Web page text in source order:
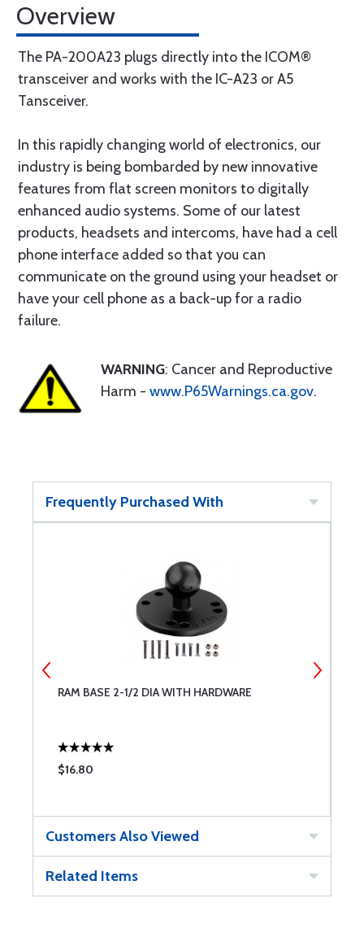
Overview
The PA-200A23 plugs directly into the ICOM®
transceiver and works with the IC-A23 or A5
Tansceiver.
In this rapidly changing world of electronics, our
industry is being bombarded by new innovative
features from flat screen monitors to digitally
enhanced audio systems. Some of our latest
products, headsets and intercoms, have had a cell
phone interface added so that you can
communicate on the ground using your headset or
have your cell phone as a back-up for a radio
failure.
WARNING: Cancer and Reproductive
Harm - www.P65Warnings.ca.gov.
Frequently Purchased With
RAM BASE 2-1/2 DIA WITH HARDWARE
$16.80
Customers Also Viewed
Related Items